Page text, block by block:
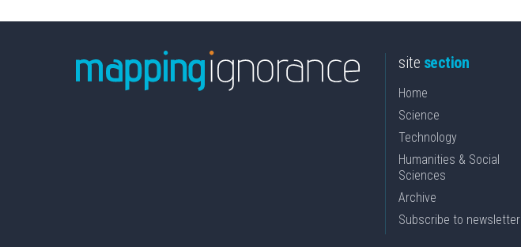
site section
Home
Science
Technology
Humanities & Social
Sciences
Archive
Subscribe to newsletter